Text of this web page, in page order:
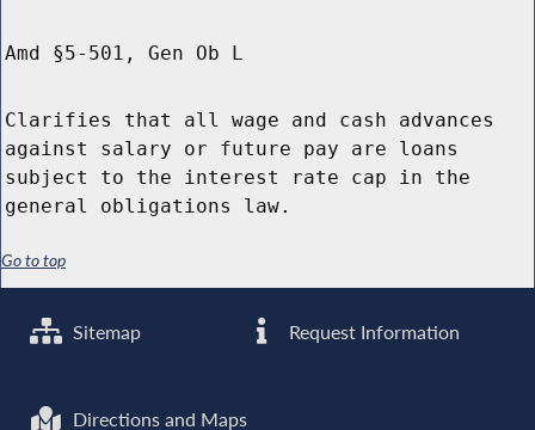
Amd §5-501, Gen Ob L
Clarifies that all wage and cash advances
against salary or future pay are loans
subject to the interest rate cap in the
general obligations law.
Go to top
Sitemap Request Information
Directions and Maps